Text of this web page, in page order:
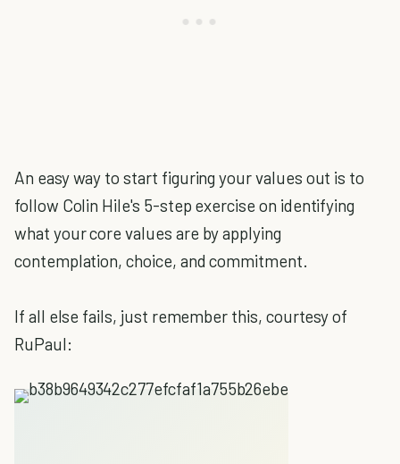
An easy way to start figuring your values out is to
follow Colin Hile's 5-step exercise on identifying
what your core values are by applying
contemplation, choice, and commitment.
If all else fails, just remember this, courtesy of
RuPaul: